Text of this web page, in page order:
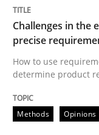
Methods
Functional
What are the
Challenges in the
precise
How to use
determine product
Methods Opinions